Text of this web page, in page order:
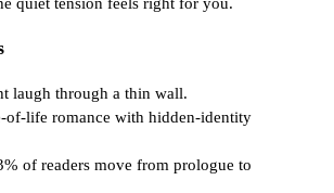
laugh through a thin wall.
romance with hidden‑identity
of readers move from prologue to